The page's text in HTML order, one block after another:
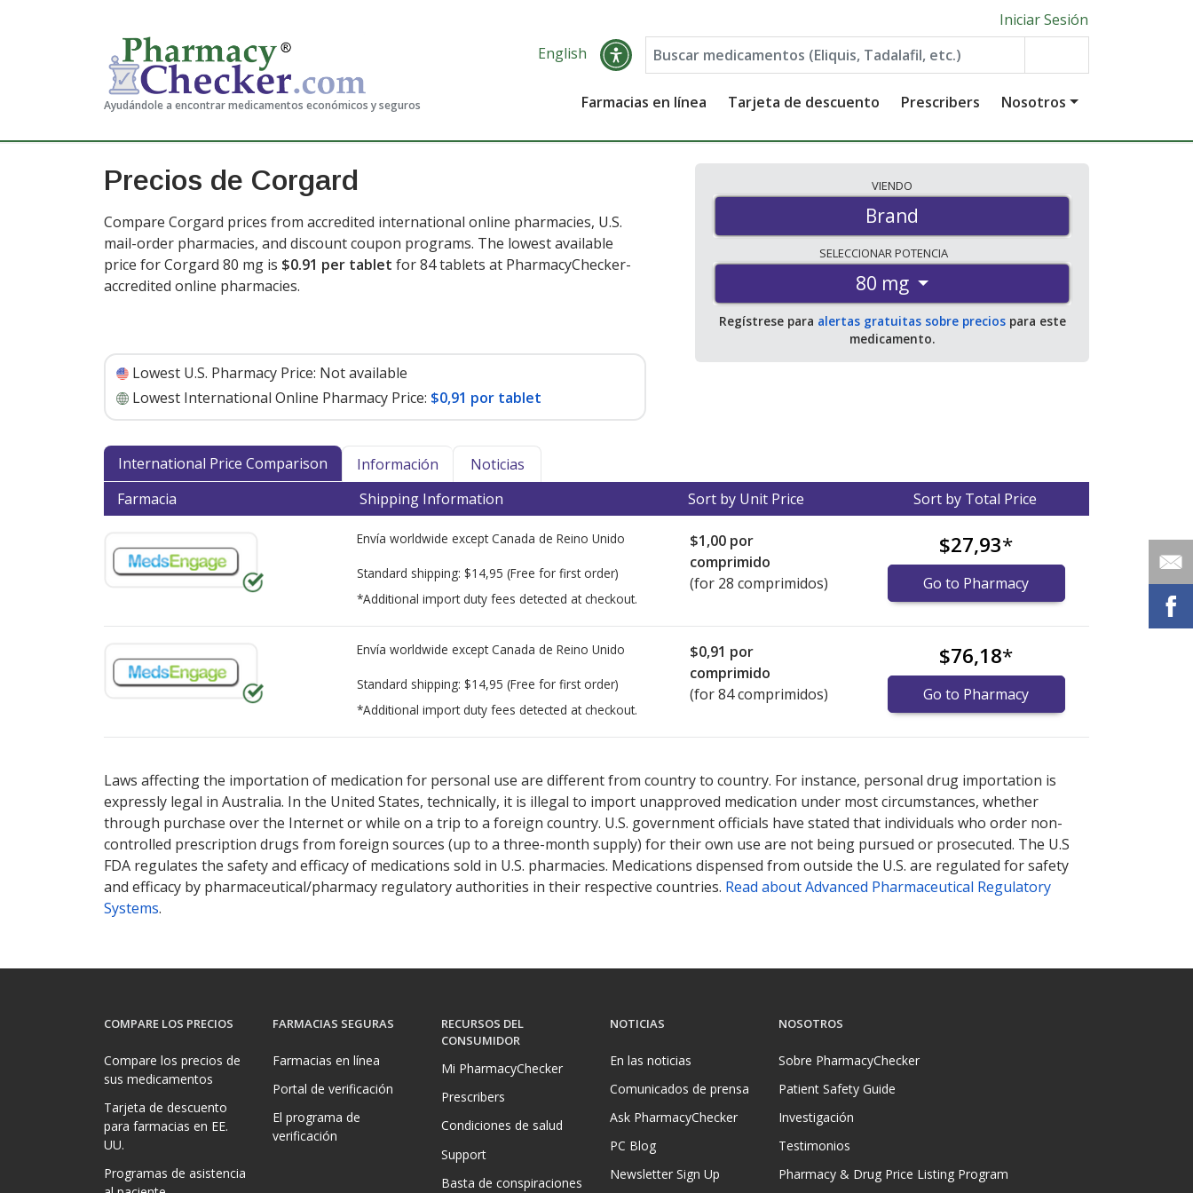
Ayudándole a encontrar medicamentos económicos y seguros
Iniciar Sesión
English
Farmacias en línea Tarjeta de descuento Prescribers Nosotros
Precios de Corgard
Compare Corgard prices from accredited international online pharmacies, U.S.
mail-order pharmacies, and discount coupon programs. The lowest available
price for Corgard 80 mg is $0.91 per tablet for 84 tablets at PharmacyChecker-
accredited online pharmacies.
Lowest U.S. Pharmacy Price: Not available
Lowest International Online Pharmacy Price: $0,91 por tablet
VIENDO
Brand
SELECCIONARPOTENCIA
80 mg
Regístrese para alertas gratuitas sobre preciospara este
medicamento.
International Price Comparison Información
Noticias
Farmacia
Shipping Information Sort by Unit Price Sort by Total Price
Envía worldwide except Canada de Reino Unido
Standard shipping: $14,95 (Free for first order)
*Additional import duty fees detected at checkout.
$1,00 por
comprimido
(for 28 comprimidos)
$27,93*
Go to Pharmacy
Envía worldwide except Canada de Reino Unido
Standard shipping: $14,95 (Free for first order)
*Additional import duty fees detected at checkout.
$0,91 por
comprimido
(for 84 comprimidos)
$76,18*
Go to Pharmacy
Laws affecting the importation of medication for personal use are different from country to country. For instance, personal drug importation is
expressly legal in Australia. In the United States, technically, it is illegal to import unapproved medication under most circumstances, whether
through purchase over the Internet or while on a trip to a foreign country. U.S. government officials have stated that individuals who order non-
controlled prescription drugs from foreign sources (up to a three-month supply) for their own use are not being pursued or prosecuted. The U.S
FDA regulates the safety and efficacy of medications sold in U.S. pharmacies. Medications dispensed from outside the U.S. are regulated for safety
and efficacy by pharmaceutical/pharmacy regulatory authorities in their respective countries. Read about Advanced Pharmaceutical Regulatory
Systems.
COMPARE LOS PRECIOS
Compare los precios de
sus medicamentos
Tarjeta de descuento
para farmacias en EE.
UU.
Programas de asistencia
FARMACIAS SEGURAS
Farmacias en línea
Portal de verificación
El programa de
verificación
RECURSOS DEL
CONSUMIDOR
Mi PharmacyChecker
Prescribers
Condiciones de salud
Support
Basta de conspiraciones
NOTICIAS
En las noticias
Comunicados de prensa
Ask PharmacyChecker
PC Blog
Newsletter Sign Up
NOSOTROS
Sobre PharmacyChecker
Patient Safety Guide
Investigación
Testimonios
Pharmacy & Drug Price Listing Program